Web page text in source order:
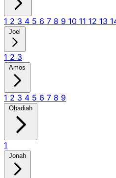
1 2 3 4 5 6 7 8 9 10 11 12 13
Joel
1 2 3
Amos
1 2 3 4 5 6 7 8 9
Obadiah
1
Jonah